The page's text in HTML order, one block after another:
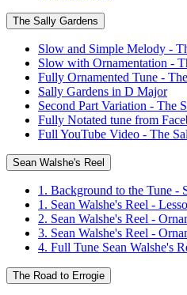
The Sally Gardens
Slow and Simple Melody -
Slow with Ornamentation -
Fully Ornamented Tune -
Sally Gardens in D Major
Second Part Variation - The
Fully Notated tune from
Full YouTube Video - The
Sean Walshe's Reel
1. Background to the Tune -
1. Sean Walshe's Reel -
2. Sean Walshe's Reel -
3. Sean Walshe's Reel -
4. Full Tune Sean Walshe's
The Road to Errogie